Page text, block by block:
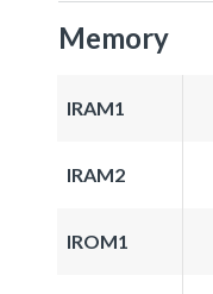
Memory
IRAM1
IRAM2
IROM1